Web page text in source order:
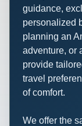
guidance,
personalized
planning an
adventure, or
provide
travel
of comfort.
We offer the